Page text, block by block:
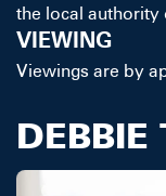
the local authority
VIEWING
Viewings are by
DEBBIE